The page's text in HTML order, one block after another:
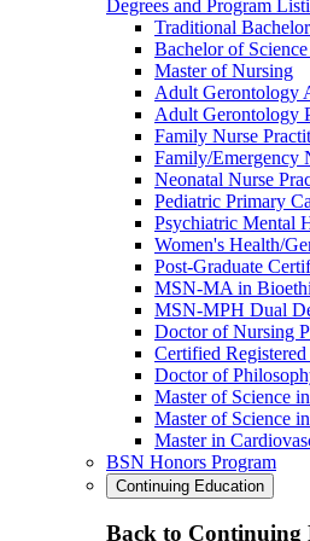
Degrees and Program
Traditional
Bachelor of
Master of Nursing
Adult Gerontology
Adult Gerontology
Family Nurse
Family/Emergency
Neonatal Nurse
Pediatric Primary
Psychiatric Mental
Women's Health/
Post-Graduate
MSN-MA in
MSN-MPH Dual
Doctor of Nursing
Certified
Doctor of
Master of Science
Master of Science
Master in
BSN Honors Program
Continuing Education
Back to Continuing